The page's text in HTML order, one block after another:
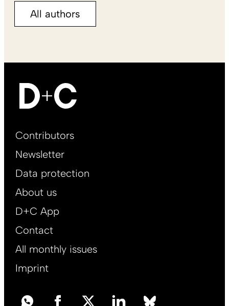
All authors
Footer
EN
Contributors
Newsletter
Data protection
About us
D+C App
Contact
All monthly issues
Imprint